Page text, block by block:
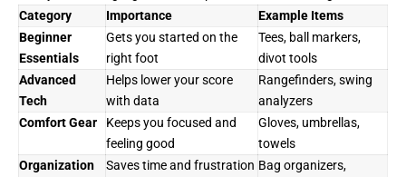
Category
Importance
Example Items
Beginner
Essentials
Gets you started on the
right foot
Tees, ball markers,
divot tools
Advanced
Tech
Helps lower your score
with data
Rangefinders, swing
analyzers
Comfort Gear
Keeps you focused and
feeling good
Gloves, umbrellas,
towels
Organization
Saves time and frustration Bag organizers,